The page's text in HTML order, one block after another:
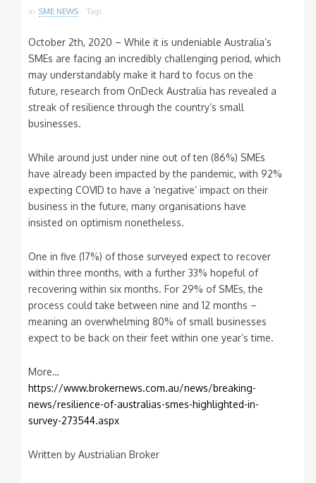
in SME NEWS Tags
October 2th, 2020 – While it is undeniable Australia’s
SMEs are facing an incredibly challenging period, which
may understandably make it hard to focus on the
future, research from OnDeck Australia has revealed a
streak of resilience through the country’s small
businesses.
While around just under nine out of ten (86%) SMEs
have already been impacted by the pandemic, with 92%
expecting COVID to have a ‘negative’ impact on their
business in the future, many organisations have
insisted on optimism nonetheless.
One in five (17%) of those surveyed expect to recover
within three months, with a further 33% hopeful of
recovering within six months. For 29% of SMEs, the
process could take between nine and 12 months –
meaning an overwhelming 80% of small businesses
expect to be back on their feet within one year’s time.
More…
https://www.brokernews.com.au/news/breaking-
news/resilience-of-australias-smes-highlighted-in-
survey-273544.aspx
Written by Austrialian Broker